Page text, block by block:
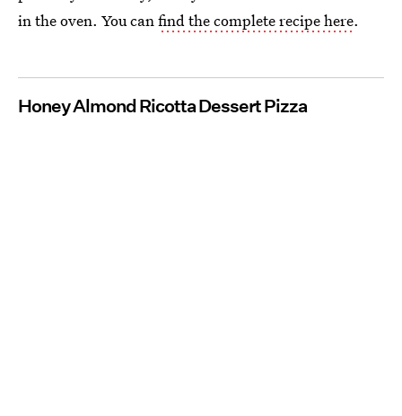
in the oven. You can find the complete recipe here.
Honey Almond Ricotta Dessert Pizza